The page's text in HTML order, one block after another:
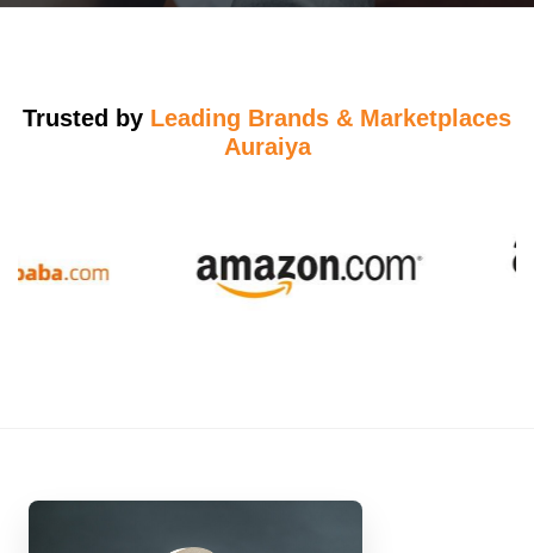
Trusted by Leading Brands & Marketplaces
Auraiya